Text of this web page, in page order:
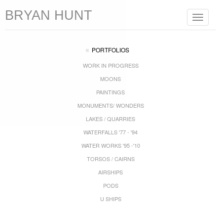
Toggle
BRYAN HUNT
PORTFOLIOS
WORK IN PROGRESS
MOONS
PAINTINGS
MONUMENTS/ WONDERS
LAKES / QUARRIES
WATERFALLS '77 - '94
WATER WORKS '95 -'10
TORSOS / CAIRNS
AIRSHIPS
PODS
U SHIPS